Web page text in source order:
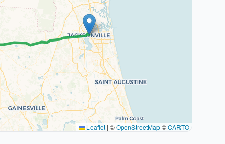
Leaflet | ©OpenStreetMap©CARTO